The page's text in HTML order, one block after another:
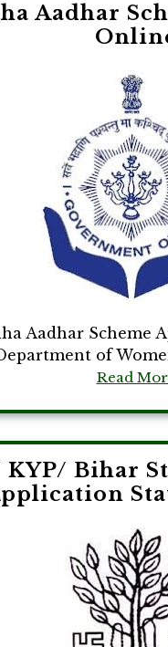
Aadhar
Aadhar
of
Read
KYP/ Bihar